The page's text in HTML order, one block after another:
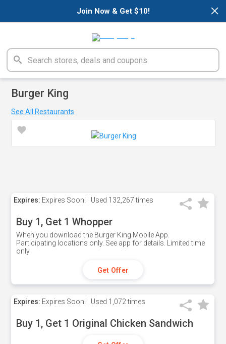
×
Join Now & Get $10!
Burger King
See All Restaurants
Expires: Expires Soon! Used 132,267 times
Buy 1, Get 1 Whopper
When you download the Burger King Mobile App.
Participating locations only. See app for details. Limited time
only
Get Offer
Expires: Expires Soon! Used 1,072 times
Buy 1, Get 1 Original Chicken Sandwich